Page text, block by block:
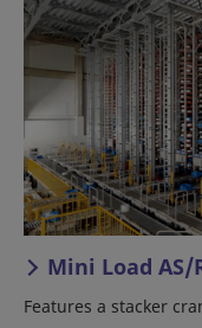
Mini Load AS/
Features a stacker